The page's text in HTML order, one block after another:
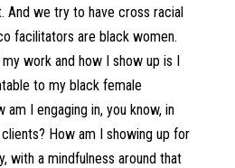
And we try to have cross racial
facilitators are black women.
work and how I show up is I
to my black female
am I engaging in, you know, in
How am I showing up for
with a mindfulness around that